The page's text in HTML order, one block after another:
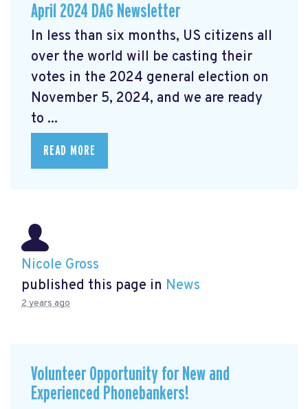
April 2024 DAG Newsletter
In less than six months, US citizens all
over the world will be casting their
votes in the 2024 general election on
November 5, 2024, and we are ready
to ...
READ MORE
Nicole Gross
published this page in News
2 years ago
Volunteer Opportunity for New and
Experienced Phonebankers!